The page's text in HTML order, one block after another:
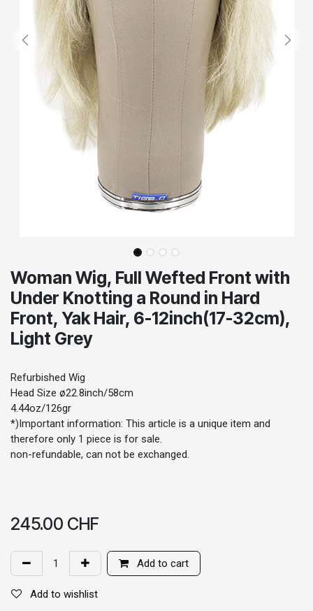
Woman Wig, Full Wefted Front with
Under Knotting a Round in Hard
Front, Yak Hair, 6-12inch(17-32cm),
Light Grey
Refurbished Wig
Head Size ø22.8inch/58cm
4.44oz/126gr
*)Important information: This article is a unique item and
therefore only 1 piece is for sale.
non-refundable, can not be exchanged.
245.00 CHF
Add to cart
Add to wishlist